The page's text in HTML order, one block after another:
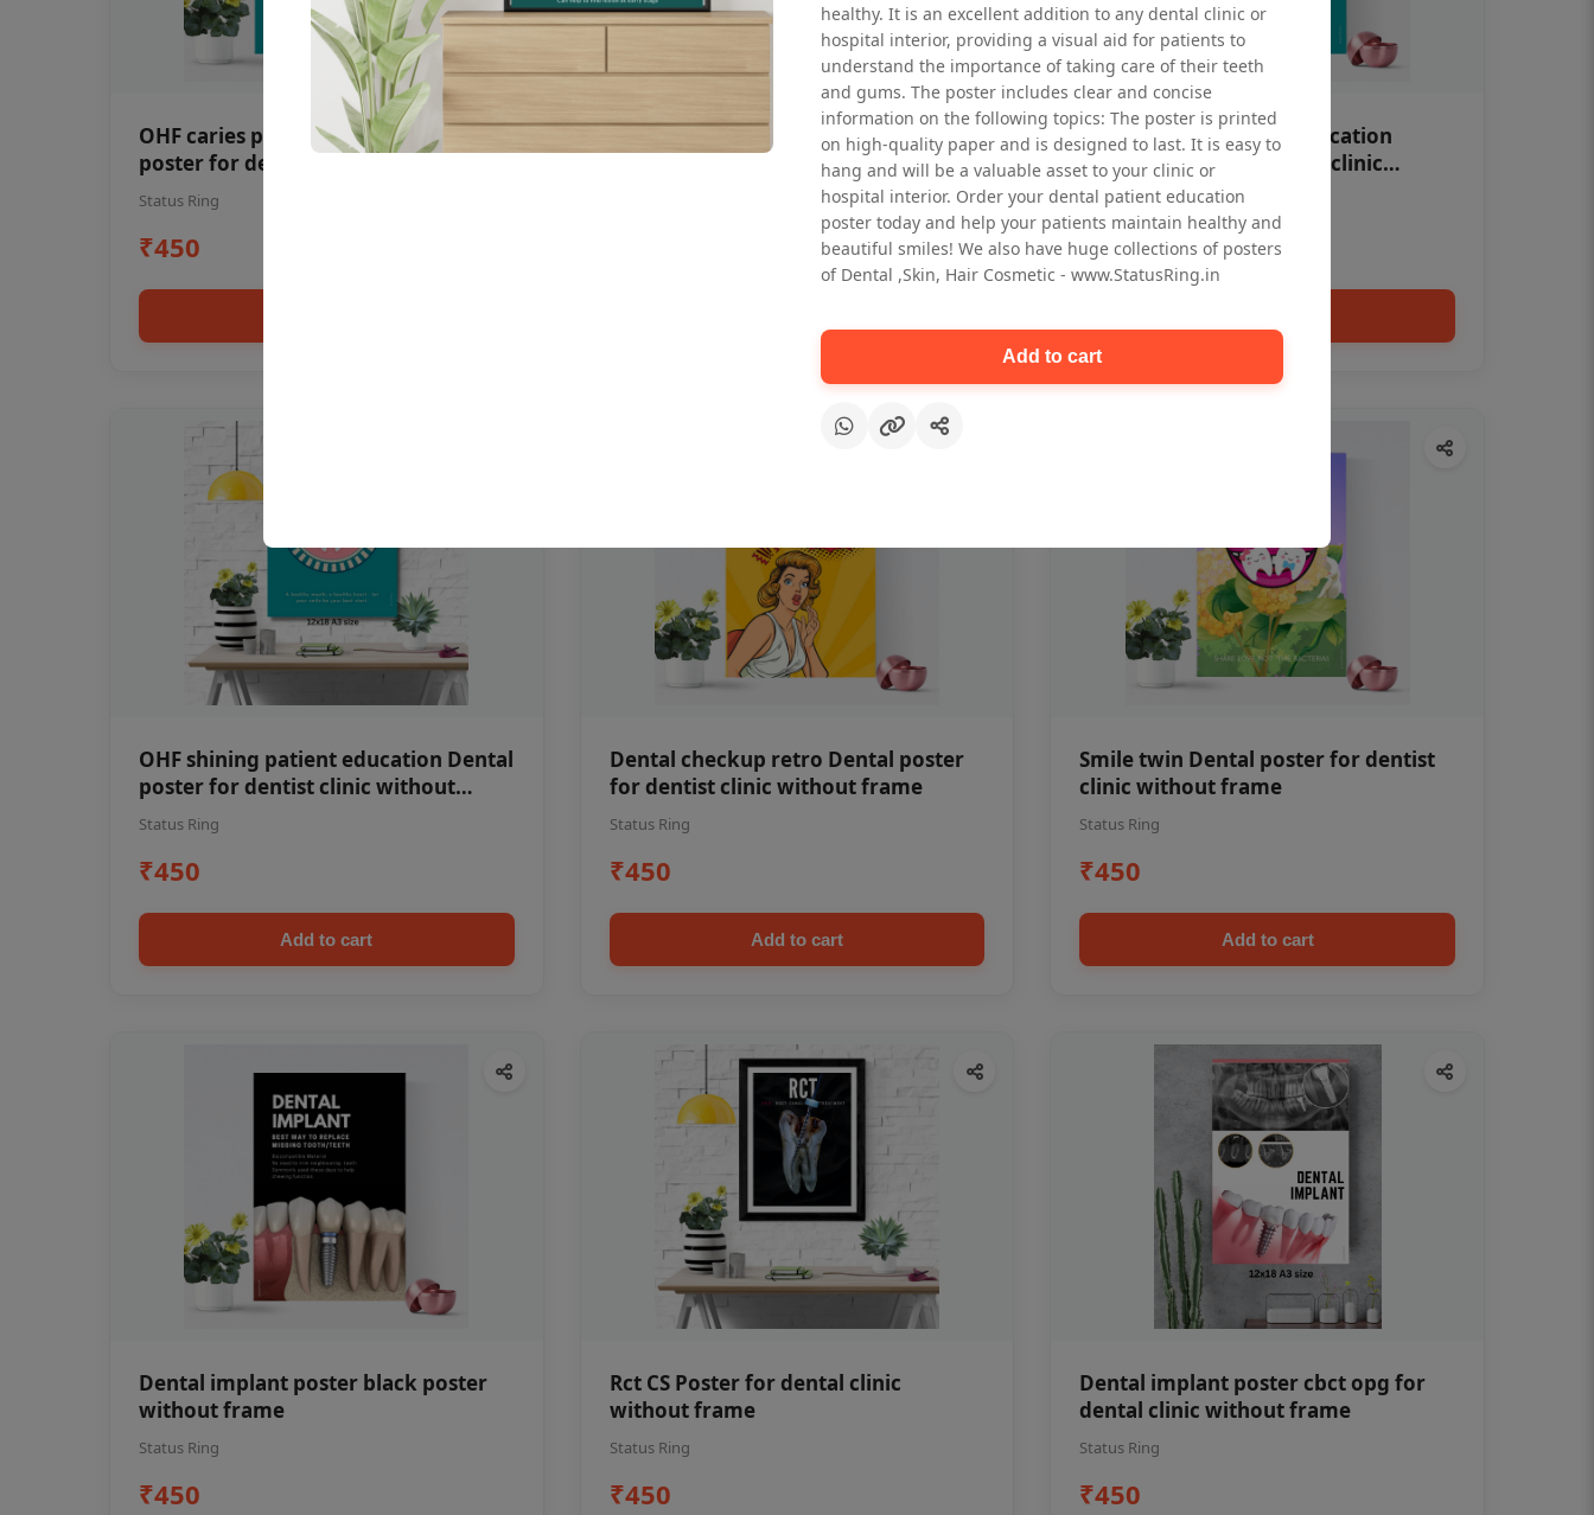
OHF caries patient education Dental
poster for dentist clinic without
frame
Status Ring
₹450
Oral health first patient education
Dental poster for dentist clinic
OHF swelling patient education
Dental poster for dentist clinic
without frame
Status Ring
₹450
OHF shining patient education Dental
poster for dentist clinic without
frame
Status Ring
₹450
Add to cart
Dental checkup retro Dental poster
for dentist clinic without frame
Status Ring
₹450
Add to cart
Smile twin Dental poster for dentist
clinic without frame
Status Ring
₹450
Add to cart
Dental implant poster black poster
without frame
Status Ring
₹450
Rct CS Poster for dental clinic
without frame
Status Ring
₹450
Dental implant poster cbct opg for
dental clinic without frame
Status Ring
₹450
healthy. It is an excellent addition to any dental clinic or
hospital interior, providing a visual aid for patients to
understand the importance of taking care of their teeth
and gums. The poster includes clear and concise
information on the following topics: The poster is printed
on high-quality paper and is designed to last. It is easy to
hang and will be a valuable asset to your clinic or
hospital interior. Order your dental patient education
poster today and help your patients maintain healthy and
beautiful smiles! We also have huge collections of posters
of Dental ,Skin, Hair Cosmetic - www.StatusRing.in
Add to cart